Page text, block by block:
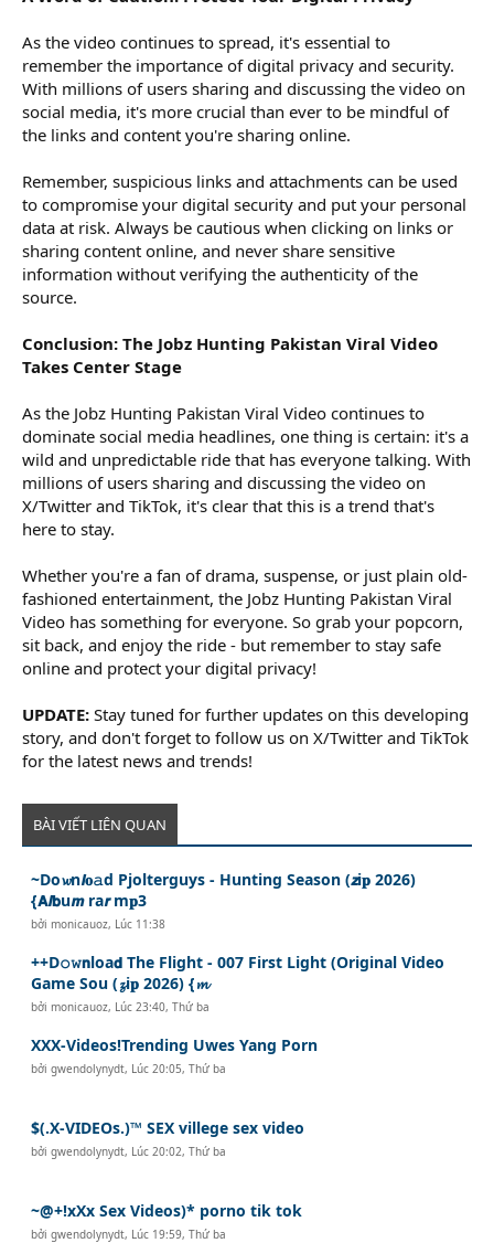
As the video continues to spread, it's essential to
remember the importance of digital privacy and security.
With millions of users sharing and discussing the video on
social media, it's more crucial than ever to be mindful of
the links and content you're sharing online.
Remember, suspicious links and attachments can be used
to compromise your digital security and put your personal
data at risk. Always be cautious when clicking on links or
sharing content online, and never share sensitive
information without verifying the authenticity of the
source.
Conclusion: The Jobz Hunting Pakistan Viral Video
Takes Center Stage
As the Jobz Hunting Pakistan Viral Video continues to
dominate social media headlines, one thing is certain: it's a
wild and unpredictable ride that has everyone talking. With
millions of users sharing and discussing the video on
X/Twitter and TikTok, it's clear that this is a trend that's
here to stay.
Whether you're a fan of drama, suspense, or just plain old-
fashioned entertainment, the Jobz Hunting Pakistan Viral
Video has something for everyone. So grab your popcorn,
sit back, and enjoy the ride - but remember to stay safe
online and protect your digital privacy!
UPDATE: Stay tuned for further updates on this developing
story, and don't forget to follow us on X/Twitter and TikTok
for the latest news and trends!
BÀI VIẾT LIÊN QUAN
~Do𝔀n𝙡𝐨𝚊d Pjolterguys - Hunting Season (𝙯i𝐩 2026)
{𝗔𝙡𝗯u𝙢 ra𝙧 m𝐩3
bởimonicauoz, Lúc 11:38
++D𝚘𝚠𝗻loa𝗱 The Flight - 007 First Light (Original Video
Game Sou (𝔃i𝐩 2026) {𝓶
bởimonicauoz, Lúc 23:40, Thứ ba
XXX-Videos!Trending Uwes Yang Porn
bởigwendolynydt, Lúc 20:05, Thứ ba
$(.X-VIDEOs.)™ SEX villege sex video
bởigwendolynydt, Lúc 20:02, Thứ ba
~@+!xXx Sex Videos)* porno tik tok
bởigwendolynydt, Lúc 19:59, Thứ ba